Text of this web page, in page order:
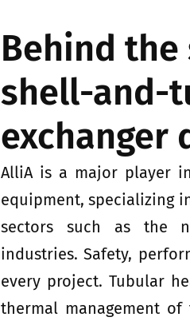
Behind the
shell-and-
exchanger
AlliA is a major player
equipment, specializing
sectors such as the
industries. Safety,
every project. Tubular
thermal management